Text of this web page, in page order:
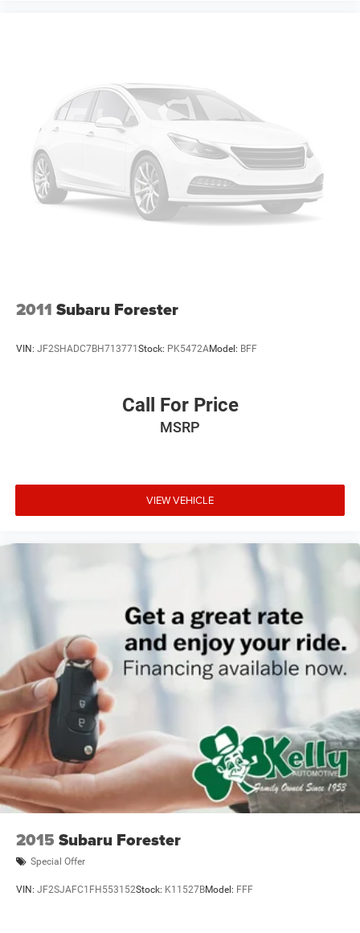
2011 Subaru Forester
VIN: JF2SHADC7BH713771 Stock: PK5472AModel: BFF
Call For Price
MSRP
VIEW VEHICLE
2015 Subaru Forester
Special Offer
VIN: JF2SJAFC1FH553152Stock: K11527BModel: FFF